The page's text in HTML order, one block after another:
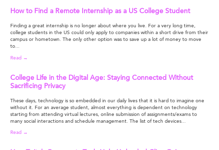
How to Find a Remote Internship as a US College Student
Finding a great internship is no longer about where you live. For a very long time,
college students in the US could only apply to companies within a short drive from their
campus or hometown. The only other option was to save up a lot of money to move
to...
Read →
College Life in the Digital Age: Staying Connected Without
Sacrificing Privacy
These days, technology is so embedded in our daily lives that it is hard to imagine one
without it. For an average student, almost everything is dependent on technology
starting from attending virtual lectures, online submission of assignments/exams to
many social interactions and schedule management. The list of tech devices...
Read →